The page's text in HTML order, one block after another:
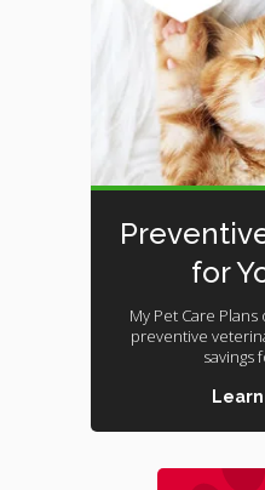
for
My Pet Care
preventive
savings